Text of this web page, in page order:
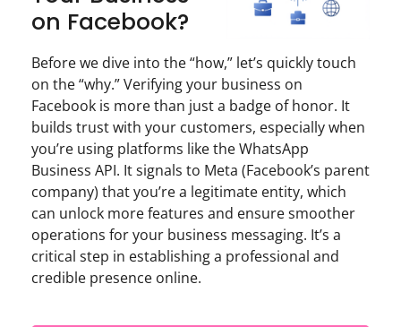
on Facebook?
Before we dive into the “how,” let’s quickly touch
on the “why.” Verifying your business on
Facebook is more than just a badge of honor. It
builds trust with your customers, especially when
you’re using platforms like the WhatsApp
Business API. It signals to Meta (Facebook’s parent
company) that you’re a legitimate entity, which
can unlock more features and ensure smoother
operations for your business messaging. It’s a
critical step in establishing a professional and
credible presence online.